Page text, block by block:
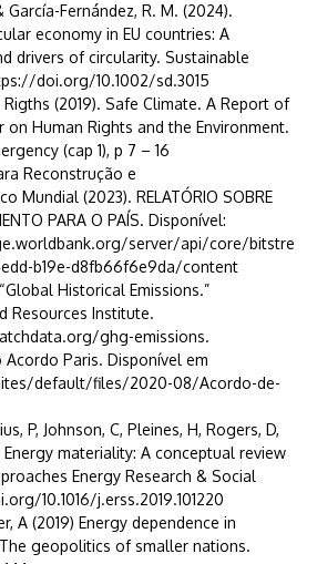
García-Fernández, R. M. (2024).
economy in EU countries: A
drivers of circularity. Sustainable
doi.org/10.1002/sd.3015
(2019). Safe Climate. A Report of
on Human Rights and the Environment.
(cap 1), p 7 – 16
Reconstrução e
Mundial (2023). RELATÓRIO SOBRE
PARA O PAÍS. Disponível:
server/api/core/bitstre
b19e-d8fb66f6e9da/content
Historical Emissions.”
Resources Institute.
ghg-emissions.
Acordo Paris. Disponível em
default/files/2020-08/Acordo-de-
P, Johnson, C, Pleines, H, Rogers, D,
Energy materiality: A conceptual review
Energy Research & Social
10.1016/j.erss.2019.101220
A (2019) Energy dependence in
geopolitics of smaller nations.